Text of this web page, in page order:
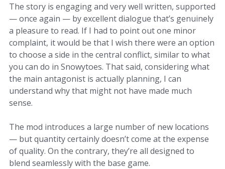
The story is engaging and very well written, supported
— once again — by excellent dialogue that’s genuinely
a pleasure to read. If I had to point out one minor
complaint, it would be that I wish there were an option
to choose a side in the central conflict, similar to what
you can do in Snowytoes. That said, considering what
the main antagonist is actually planning, I can
understand why that might not have made much
sense.
The mod introduces a large number of new locations
— but quantity certainly doesn’t come at the expense
of quality. On the contrary, they’re all designed to
blend seamlessly with the base game.